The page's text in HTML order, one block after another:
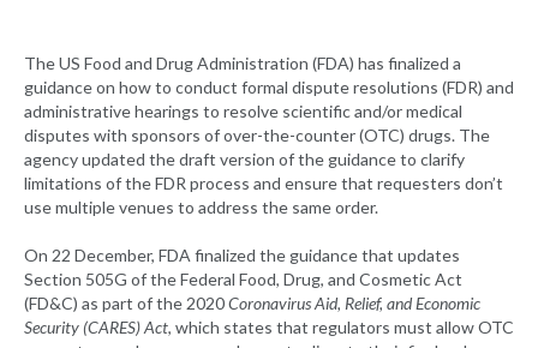
The US Food and Drug Administration (FDA) has finalized a
guidance on how to conduct formal dispute resolutions (FDR) and
administrative hearings to resolve scientific and/or medical
disputes with sponsors of over-the-counter (OTC) drugs. The
agency updated the draft version of the guidance to clarify
limitations of the FDR process and ensure that requesters don’t
use multiple venues to address the same order.
On 22 December, FDA finalized the guidance that updates
Section 505G of the Federal Food, Drug, and Cosmetic Act
(FD&C) as part of the 2020Coronavirus Aid, Relief, and Economic
Security (CARES) Act, which states that regulators must allow OTC